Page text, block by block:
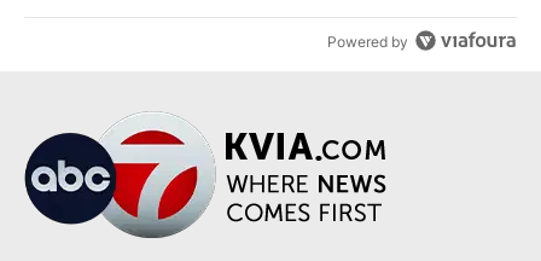
Powered by